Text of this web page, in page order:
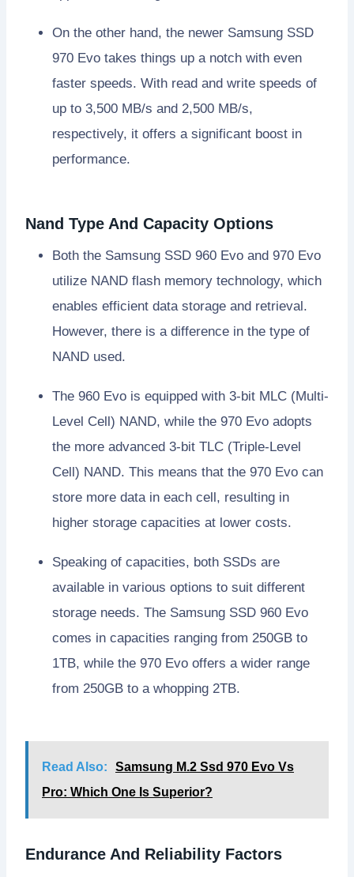
On the other hand, the newer Samsung SSD
970 Evo takes things up a notch with even
faster speeds. With read and write speeds of
up to 3,500 MB/s and 2,500 MB/s,
respectively, it offers a significant boost in
performance.
Nand Type And Capacity Options
Both the Samsung SSD 960 Evo and 970 Evo
utilize NAND flash memory technology, which
enables efficient data storage and retrieval.
However, there is a difference in the type of
NAND used.
The 960 Evo is equipped with 3-bit MLC (Multi-
Level Cell) NAND, while the 970 Evo adopts
the more advanced 3-bit TLC (Triple-Level
Cell) NAND. This means that the 970 Evo can
store more data in each cell, resulting in
higher storage capacities at lower costs.
Speaking of capacities, both SSDs are
available in various options to suit different
storage needs. The Samsung SSD 960 Evo
comes in capacities ranging from 250GB to
1TB, while the 970 Evo offers a wider range
from 250GB to a whopping 2TB.
Read Also:
Samsung M.2 Ssd 970 Evo Vs
Pro: Which One Is Superior?
Endurance And Reliability Factors